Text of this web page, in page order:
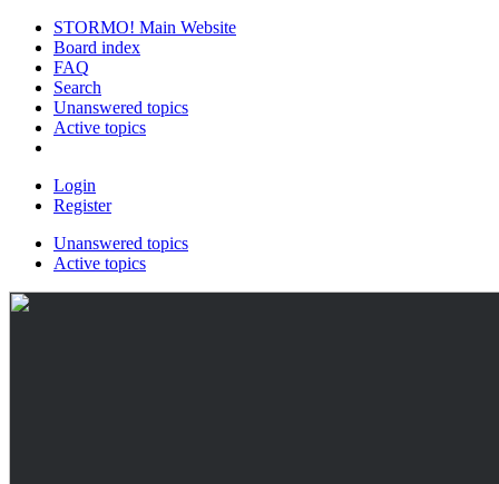
STORMO! Main Website
Board index
FAQ
Search
Unanswered topics
Active topics
Login
Register
Unanswered topics
Active topics